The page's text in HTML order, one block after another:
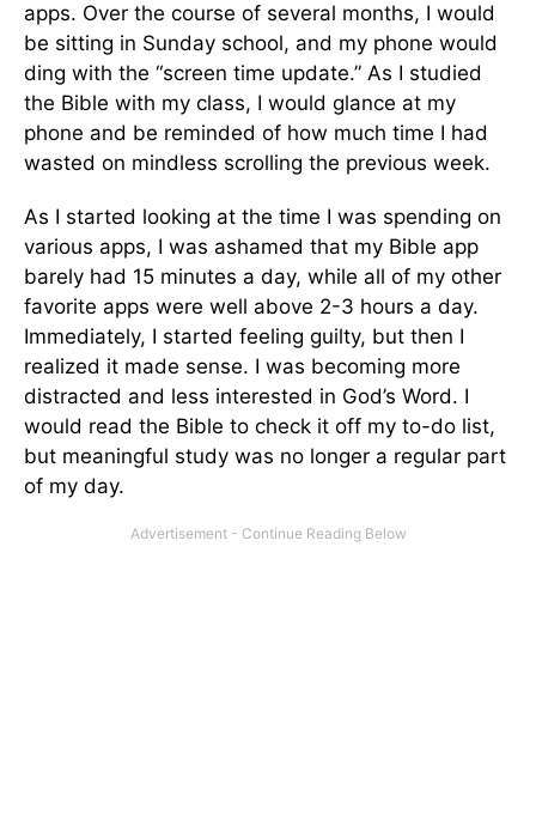
apps. Over the course of several months, I would
be sitting in Sunday school, and my phone would
ding with the “screen time update.” As I studied
the Bible with my class, I would glance at my
phone and be reminded of how much time I had
wasted on mindless scrolling the previous week.
As I started looking at the time I was spending on
various apps, I was ashamed that my Bible app
barely had 15 minutes a day, while all of my other
favorite apps were well above 2-3 hours a day.
Immediately, I started feeling guilty, but then I
realized it made sense. I was becoming more
distracted and less interested in God’s Word. I
would read the Bible to check it off my to-do list,
but meaningful study was no longer a regular part
of my day.